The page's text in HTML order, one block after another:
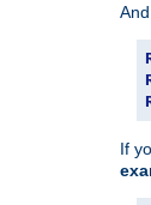
If